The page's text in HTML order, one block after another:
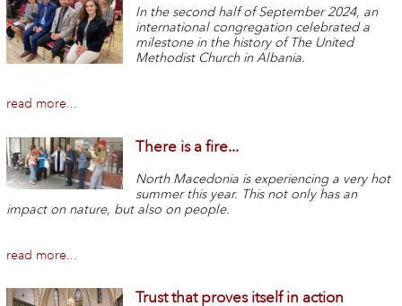
In the second half of September 2024, an
international congregation celebrated a
milestone in the history of The United
Methodist Church in Albania.
read more...
There is a fire...
North Macedonia is experiencing a very hot
summer this year. This not only has an
impact on nature, but also on people.
read more...
Trust that proves itself in action